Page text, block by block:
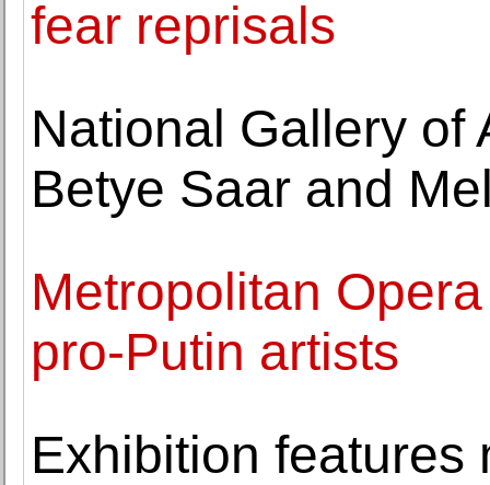
fear reprisals
National Gallery of
Betye Saar and
Metropolitan
pro-Putin artists
Exhibition features